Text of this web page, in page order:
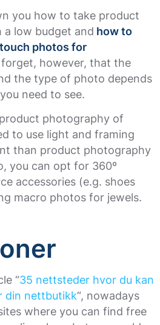
you how to take product
low budget and how to
photos for
however, that the
the type of photo depends
need to see.
photography of
to use light and framing
than product photography
you can opt for 360º
accessories (e.g. shoes
macro photos for jewels.
“35 nettsteder hvor du kan
din nettbutikk“, nowadays
where you can find free